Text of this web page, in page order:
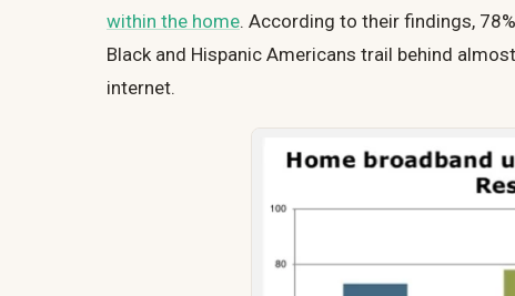
within the home. According to their findings,
Black and Hispanic Americans trail behind
internet.